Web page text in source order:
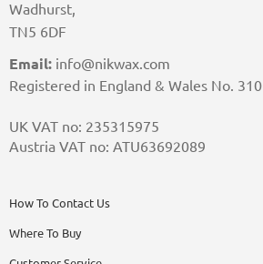
Wadhurst,
TN5 6DF
Email: info@nikwax.com
Registered in England & Wales No.
UK VAT no: 235315975
Austria VAT no: ATU63692089
How To Contact Us
Where To Buy